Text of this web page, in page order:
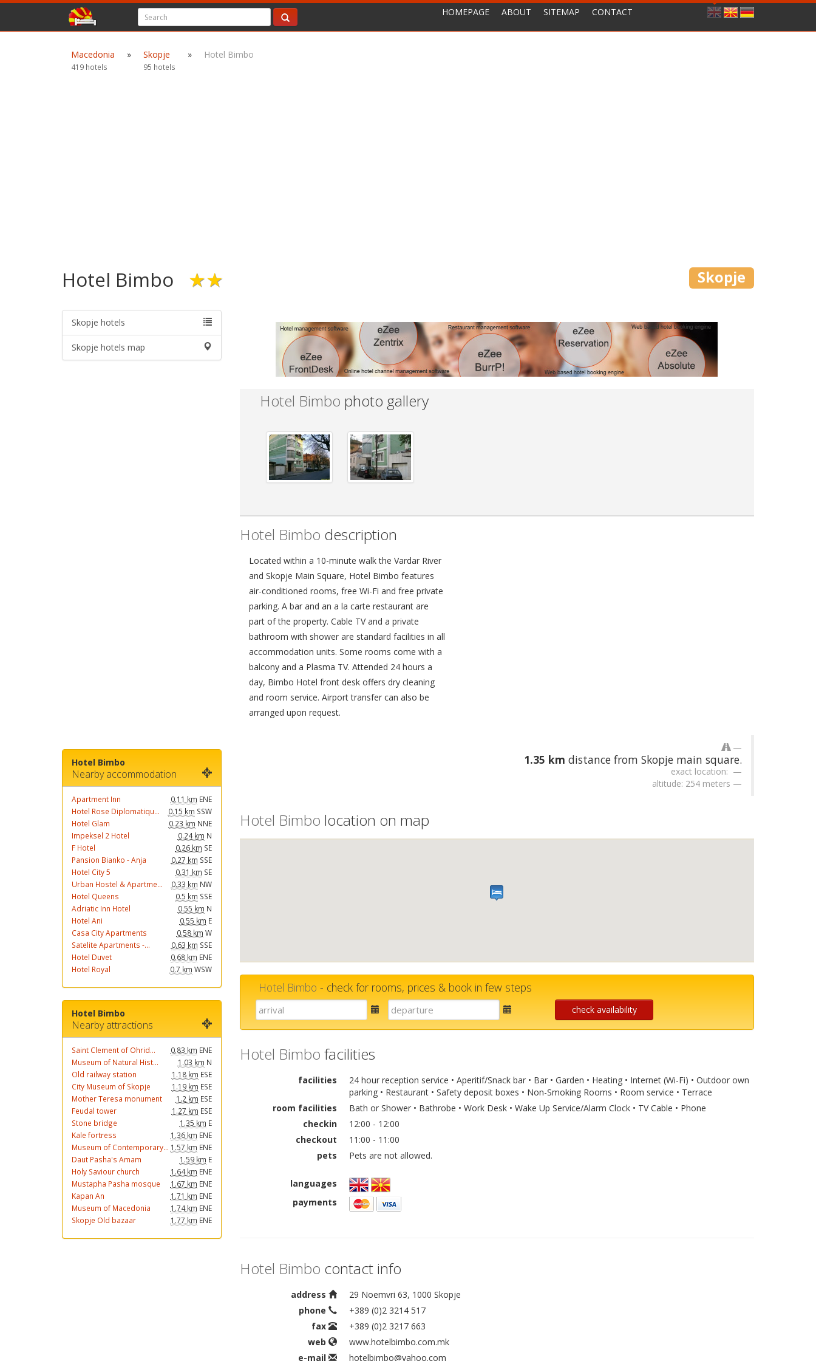
HOMEPAGE ABOUT SITEMAP CONTACT
Macedonia
419 hotels
» Skopje
95 hotels
» Hotel Bimbo
Hotel Bimbo ★★ Skopje
Skopje hotels
Skopje hotels map
Hotel Bimbo
Nearby accommodation
Apartment Inn 0.11 km ENE
Hotel Rose Diplomatiqu...
0.15 km SSW
Hotel Glam
0.23 km NNE
Impeksel 2 Hotel
0.24 km N
F Hotel
0.26 km SE
Pansion Bianko - Anja
0.27 km SSE
Hotel City 5
0.31 km SE
Urban Hostel & Apartme...
0.33 km NW
Hotel Queens
0.5 km SSE
Adriatic Inn Hotel
0.55 km N
Hotel Ani
0.55 km E
Casa City Apartments
0.58 km W
Satelite Apartments -...
0.63 km SSE
Hotel Duvet
0.68 km ENE
Hotel Royal
0.7 km WSW
Hotel Bimbo
Nearby attractions
Saint Clement of Ohrid... 0.83 km ENE
Museum of Natural Hist...
1.03 km N
Old railway station
1.18 km ESE
City Museum of Skopje
1.19 km ESE
Mother Teresa monument
1.2 km ESE
Feudal tower
1.27 km ESE
Stone bridge
1.35 km E
Kale fortress
1.36 km ENE
Museum of Contemporary... 1.57 km ENE
Daut Pasha's Amam
1.59 km E
Holy Saviour church
1.64 km ENE
Mustapha Pasha mosque
1.67 km ENE
Kapan An
1.71 km ENE
Museum of Macedonia
1.74 km ENE
Skopje Old bazaar
1.77 km ENE
Hotel Bimbo photo gallery
Hotel Bimbo description
Located within a 10-minute walk the Vardar River
and Skopje Main Square, Hotel Bimbo features
air-conditioned rooms, free Wi-Fi and free private
parking. A bar and an a la carte restaurant are
part of the property. Cable TV and a private
bathroom with shower are standard facilities in all
accommodation units. Some rooms come with a
balcony and a Plasma TV. Attended 24 hours a
day, Bimbo Hotel front desk offers dry cleaning
and room service. Airport transfer can also be
arranged upon request.
1.35 km distance from Skopje main square.
exact location:
altitude: 254 meters
Hotel Bimbo location on map
Hotel Bimbo - check for rooms, prices & book in few steps
E-
mail
E-
mail
check availability
Hotel Bimbo facilities
facilities
24 hour reception service • Aperitif/Snack bar • Bar • Garden • Heating • Internet (Wi-Fi) • Outdoor own
parking • Restaurant • Safety deposit boxes • Non-Smoking Rooms • Room service • Terrace
room facilities
Bath or Shower • Bathrobe • Work Desk • Wake Up Service/Alarm Clock • TV Cable • Phone
checkin
12:00 - 12:00
checkout
11:00 - 11:00
pets
Pets are not allowed.
languages
payments
Hotel Bimbo contact info
address
29 Noemvri 63, 1000 Skopje
phone
+389 (0)2 3214 517
fax
+389 (0)2 3217 663
web
www.hotelbimbo.com.mk
e-mail
hotelbimbo@yahoo.com